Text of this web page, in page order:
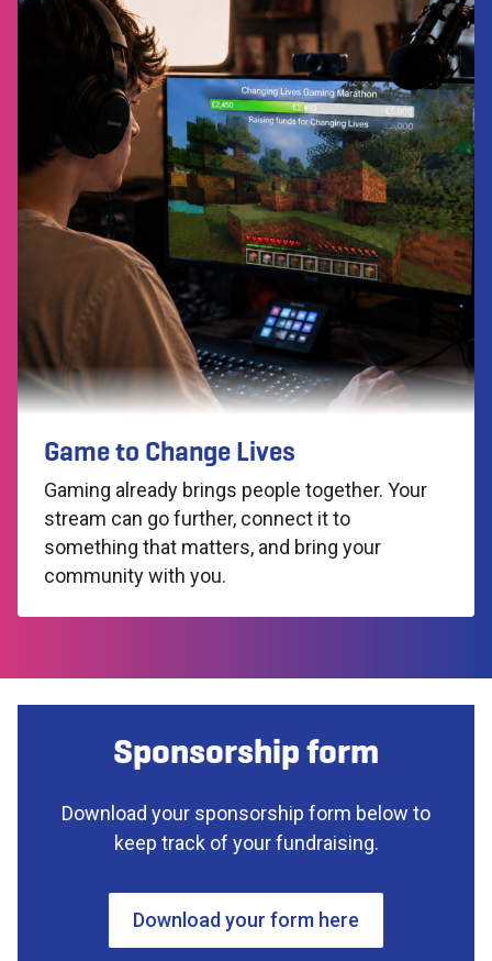
Game to Change Lives
Gaming already brings people together. Your
stream can go further, connect it to
something that matters, and bring your
community with you.
Sponsorship form
Download your sponsorship form below to
keep track of your fundraising.
Download your form here